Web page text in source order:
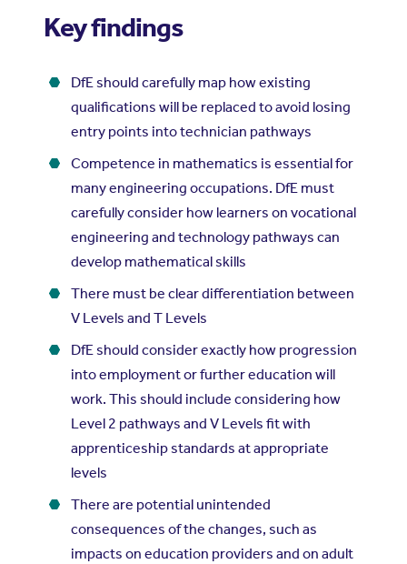
Key findings
DfE should carefully map how existing
qualifications will be replaced to avoid losing
entry points into technician pathways
Competence in mathematics is essential for
many engineering occupations. DfE must
carefully consider how learners on vocational
engineering and technology pathways can
develop mathematical skills
There must be clear differentiation between
V Levels and T Levels
DfE should consider exactly how progression
into employment or further education will
work. This should include considering how
Level 2 pathways and V Levels fit with
apprenticeship standards at appropriate
levels
There are potential unintended
consequences of the changes, such as
impacts on education providers and on adult